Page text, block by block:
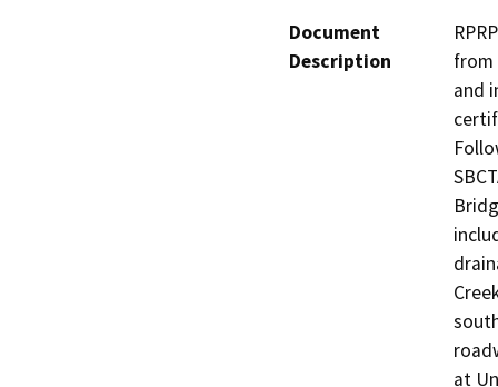
Document
Description
from
and
at